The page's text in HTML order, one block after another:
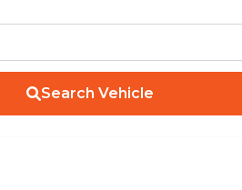
Search Vehicle